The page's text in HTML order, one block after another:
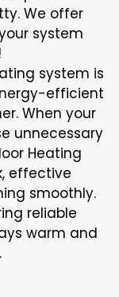
We offer
system
system is
efficient
When your
unnecessary
Heating
effective
smoothly.
reliable
warm and